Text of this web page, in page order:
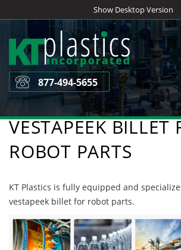
to
content
Show Desktop Version
877-494-5655
VESTAPEEK BILLET
ROBOT PARTS
KT Plastics is fully equipped and
vestapeek billet for robot parts.